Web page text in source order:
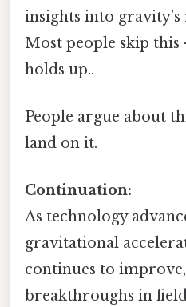
insights into
Most people skip
holds up..
People argue about
land on it.
Continuation:
As technology
gravitational
continues to
breakthroughs in